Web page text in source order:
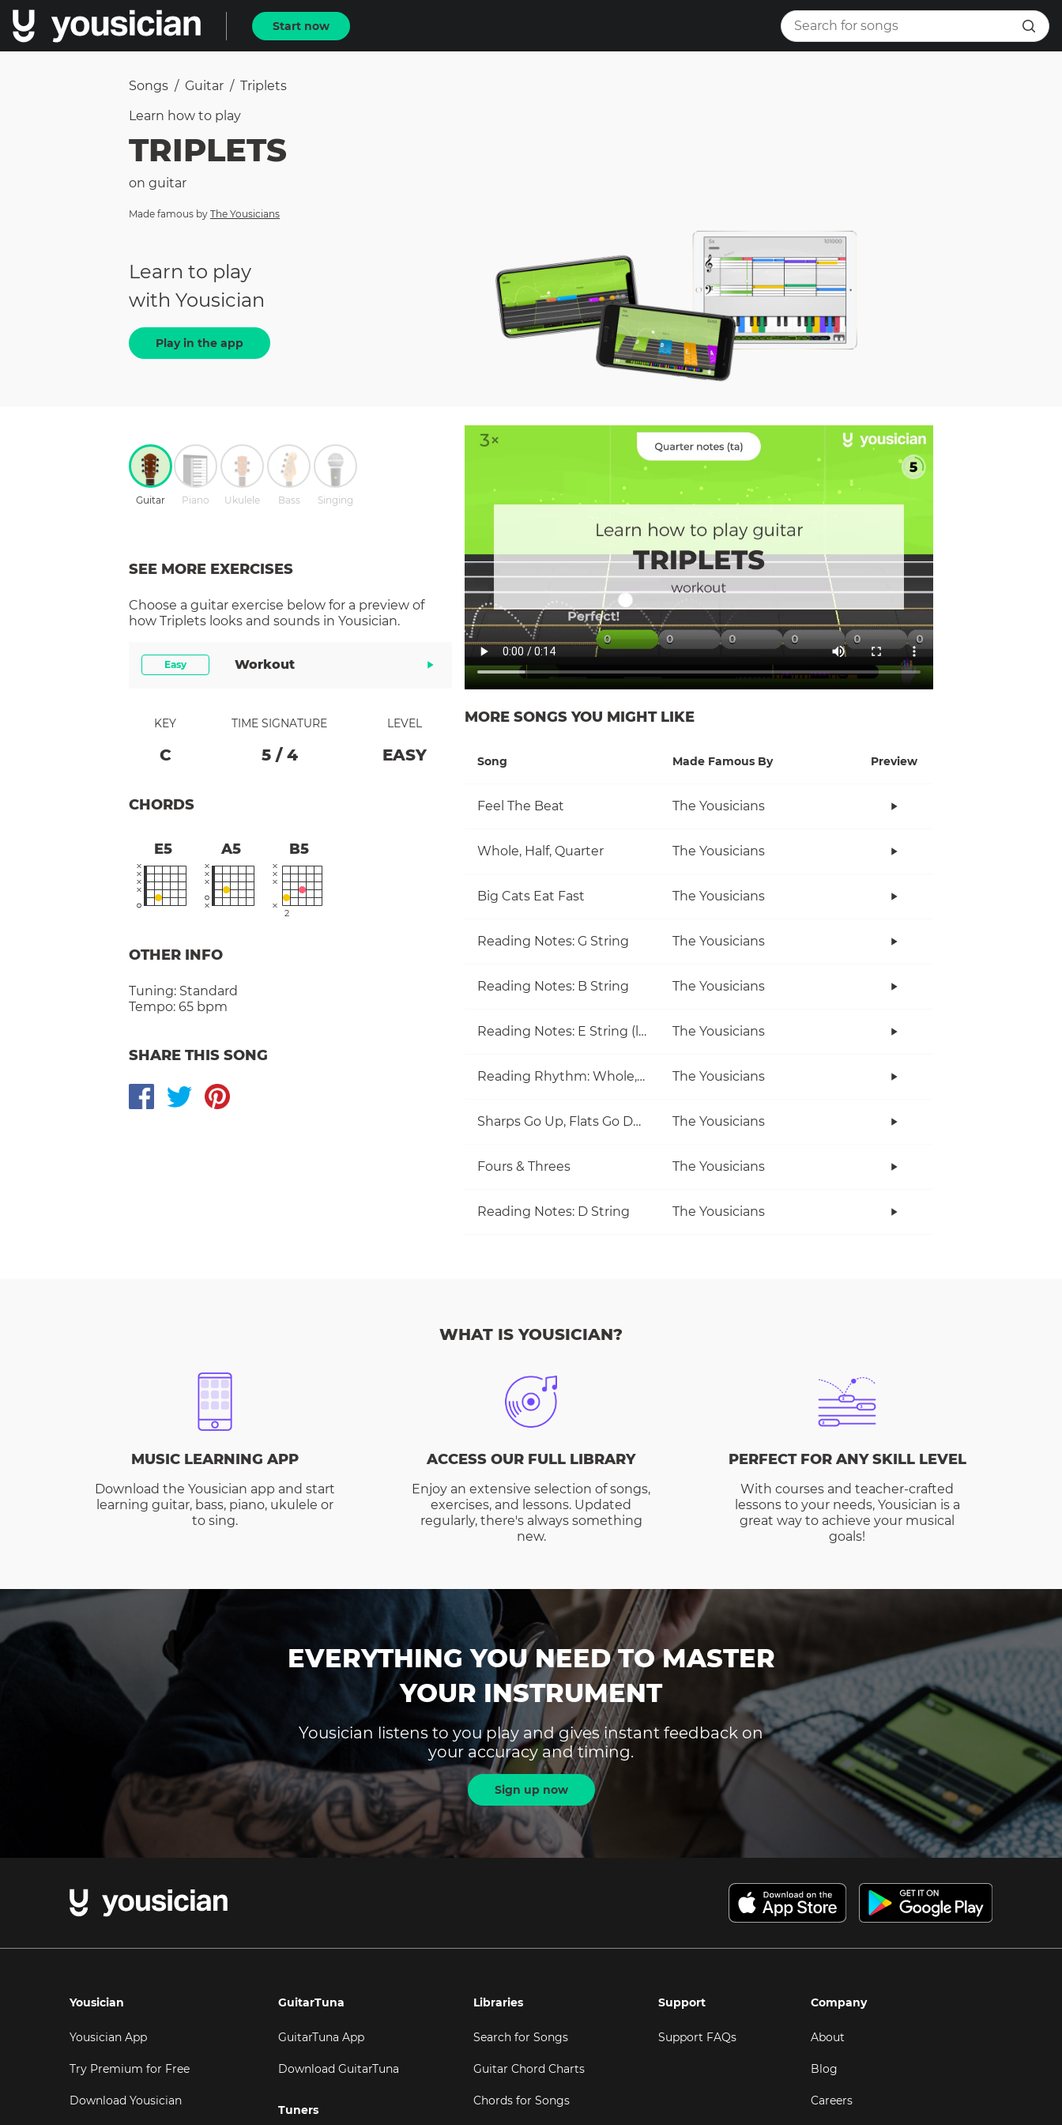
Start now
Songs / Guitar / Triplets
Learn how to play
TRIPLETS
on guitar
Made famous by The Yousicians
Learn to play
with Yousician
Play in the app
Guitar Piano Ukulele Bass Singing
SEE MORE EXERCISES
Choose a guitar exercise below for a preview of
how Triplets looks and sounds in Yousician.
Easy Workout
KEY
C
TIME SIGNATURE
5/ 4
LEVEL
EASY
CHORDS
E5 A5 B5
2
OTHER INFO
Tuning: Standard
Tempo: 65 bpm
SHARE THIS SONG
MORE SONGS YOU MIGHT LIKE
Song Made Famous By Preview
Feel The Beat The Yousicians
Whole, Half, Quarter The Yousicians
Big Cats Eat Fast The Yousicians
Reading Notes: G String The Yousicians
Reading Notes: B String The Yousicians
Reading Notes: E String (little) The Yousicians
Reading Rhythm: Whole, Half, Quarter The Yousicians
Sharps Go Up, Flats Go Down The Yousicians
Fours & Threes The Yousicians
Reading Notes: D String The Yousicians
WHAT IS YOUSICIAN?
MUSIC LEARNING APP
Download the Yousician app and start
learning guitar, bass, piano, ukulele or
to sing.
ACCESS OUR FULL LIBRARY
Enjoy an extensive selection of songs,
exercises, and lessons. Updated
regularly, there's always something
new.
PERFECT FOR ANY SKILL LEVEL
With courses and teacher-crafted
lessons to your needs, Yousician is a
great way to achieve your musical
goals!
EVERYTHING YOU NEED TO MASTER
YOUR INSTRUMENT
Yousician listens to you play and gives instant feedback on
your accuracy and timing.
Sign up now
Yousician
Yousician App
Try Premium for Free
Download Yousician
GuitarTuna
GuitarTuna App
Download GuitarTuna
Tuners
Libraries
Search for Songs
Guitar Chord Charts
Chords for Songs
Support
Support FAQs
Company
About
Blog
Careers